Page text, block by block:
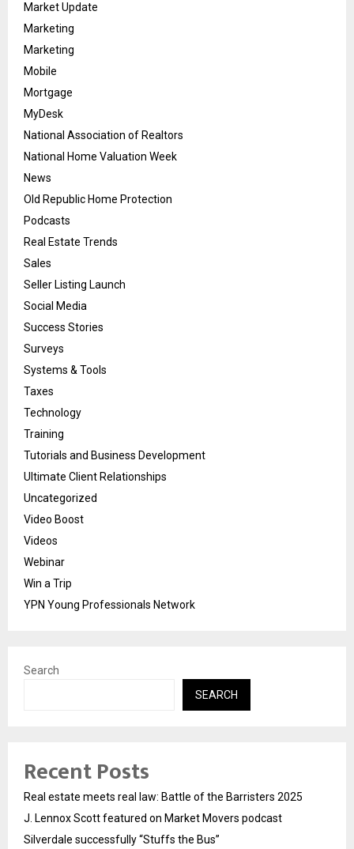
Market Update
Marketing
Marketing
Mobile
Mortgage
MyDesk
National Association of Realtors
National Home Valuation Week
News
Old Republic Home Protection
Podcasts
Real Estate Trends
Sales
Seller Listing Launch
Social Media
Success Stories
Surveys
Systems & Tools
Taxes
Technology
Training
Tutorials and Business Development
Ultimate Client Relationships
Uncategorized
Video Boost
Videos
Webinar
Win a Trip
YPN Young Professionals Network
Search
SEARCH
Recent Posts
Real estate meets real law: Battle of the Barristers 2025
J. Lennox Scott featured on Market Movers podcast
Silverdale successfully “Stuffs the Bus”